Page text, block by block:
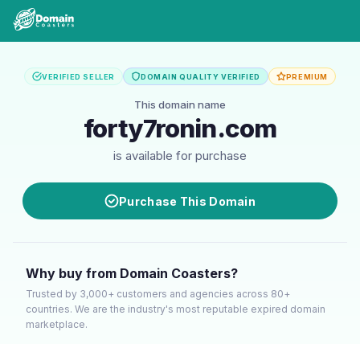
VERIFIED SELLER DOMAIN QUALITY VERIFIED PREMIUM
This domain name
forty7ronin.com
is available for purchase
Purchase This Domain
Why buy from Domain Coasters?
Trusted by 3,000+ customers and agencies across 80+
countries. We are the industry's most reputable expired domain
marketplace.